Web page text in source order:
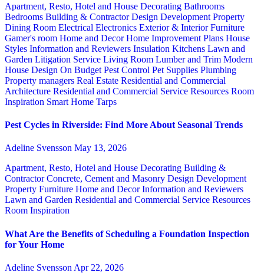
Apartment, Resto, Hotel and House Decorating Bathrooms
Bedrooms Building & ContractorDesign Development Property
Dining Room Electrical Electronics Exterior & InteriorFurniture
Gamer's room Home and DecorHome Improvement Plans House
Styles Information and Reviewers Insulation Kitchens Lawn and
Garden Litigation Service Living Room Lumber and Trim Modern
House Design On Budget Pest Control Pet Supplies Plumbing
Property managers Real Estate Residential and Commercial
Architecture Residential and Commercial Service Resources Room
Inspiration Smart Home Tarps
Pest Cycles in Riverside: Find More About Seasonal Trends
Adeline Svensson May 13, 2026
Apartment, Resto, Hotel and House Decorating Building &
ContractorConcrete, Cement and Masonry Design Development
Property Furniture Home and DecorInformation and Reviewers
Lawn and Garden Residential and Commercial Service Resources
Room Inspiration
What Are the Benefits of Scheduling a Foundation Inspection
for Your Home
Adeline Svensson Apr 22, 2026